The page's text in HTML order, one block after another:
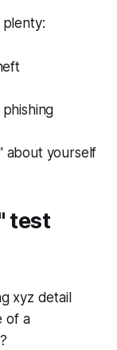
plenty:
about yourself
test
xyz detail
of a